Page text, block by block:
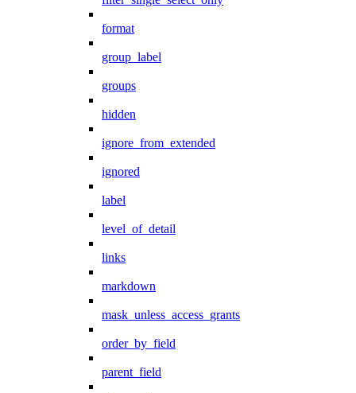
format
group_label
groups
hidden
ignore_from_extended
ignored
label
level_of_detail
links
markdown
mask_unless_access_grants
order_by_field
parent_field